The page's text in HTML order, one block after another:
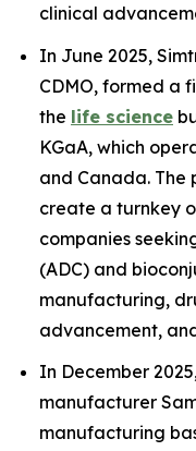
clinical
In June 2025,
CDMO, formed a
the life science
KGaA, which
and Canada. The
create a turnkey
companies
(ADC) and
manufacturing,
advancement,
In December
manufacturer
manufacturing